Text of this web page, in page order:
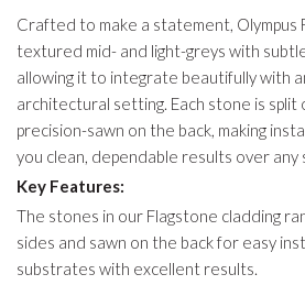
Crafted to make a statement, Olympus
textured mid- and light-greys with
allowing it to integrate beautifully with
architectural setting. Each stone is split
precision-sawn on the back, making
you clean, dependable results over
Key Features:
The stones in our Flagstone cladding
sides and sawn on the back for easy
substrates with excellent results.